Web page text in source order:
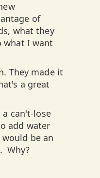
of
what they
what I want
They made it
a great
can't-lose
add water
be an
Why?